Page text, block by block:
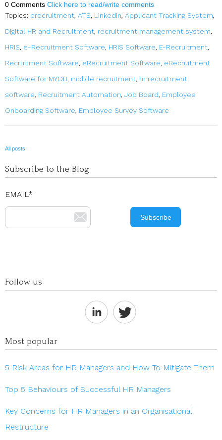
0 Comments Click here to read/write comments
Topics: erecruitment, ATS, Linkedin, Applicant Tracking System,
Digital HR and Recruitment, recruitment management system,
HRIS, e-Recruitment Software, HRIS Software, E-Recruitment,
Recruitment Software, eRecruitment Software, eRecruitment
Software for MYOB, mobile recruitment, hr recruitment
software, Recruitment Automation, Job Board, Employee
Onboarding Software, Employee Survey Software
All posts
Subscribe to the Blog
EMAIL*
Follow us
Most popular
5 Risk Areas for HR Managers and How To Mitigate Them
Top 5 Behaviours of Successful HR Managers
Key Concerns for HR Managers in an Organisational
Restructure